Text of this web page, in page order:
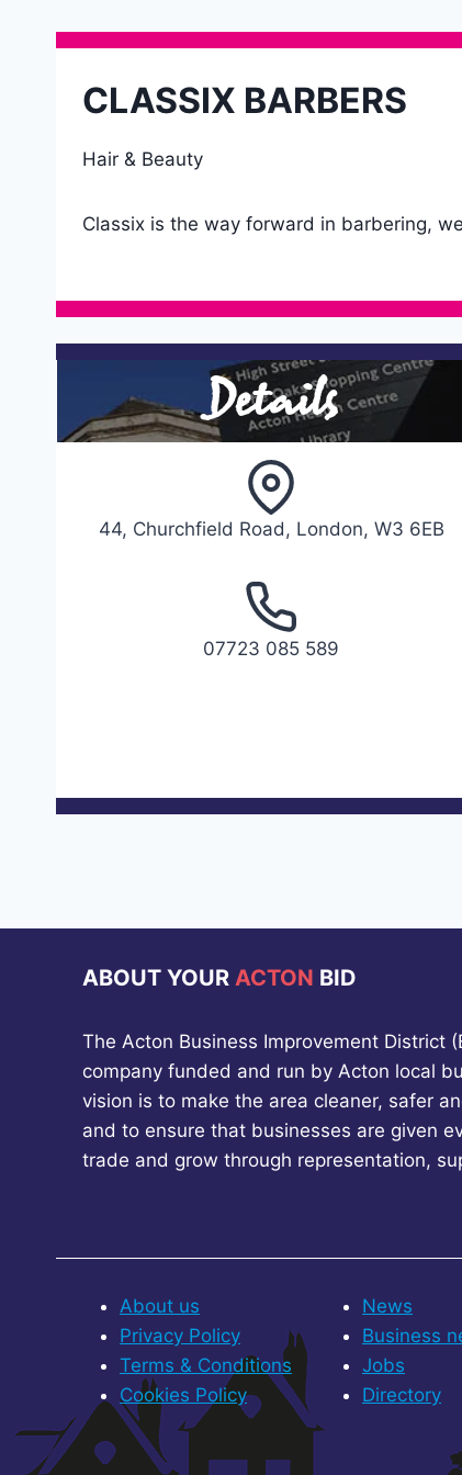
CLASSIX BARBERS
Hair & Beauty
Classix is the way forward in barbering,
Details
44, Churchfield Road, London, W3 6EB
07723 085 589
ABOUT YOUR ACTON BID
The Acton Business Improvement District
company funded and run by Acton local
vision is to make the area cleaner, safer
and to ensure that businesses are given
trade and grow through representation,
About us
Privacy Policy
Terms & Conditions
Cookies Policy
News
Business
Jobs
Directory